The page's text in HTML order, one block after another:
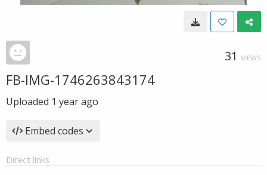
31 VIEWS
FB-IMG-1746263843174
Uploaded 1 year ago
Embed codes
Direct links